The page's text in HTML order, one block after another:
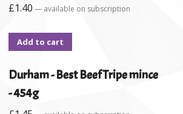
£1.40 — available on subscription
Add to cart
Durham - Best Beef Tripe mince
- 454g